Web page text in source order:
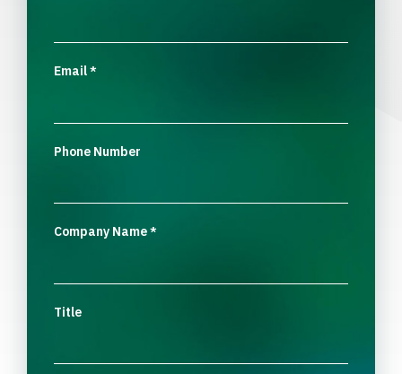
Email*
Phone Number
Company Name*
Title